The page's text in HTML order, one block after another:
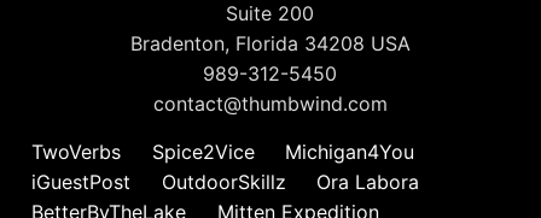
Suite 200
Bradenton, Florida 34208 USA
989-312-5450
contact@thumbwind.com
TwoVerbs
Spice2Vice
Michigan4You
iGuestPost
OutdoorSkillz
Ora Labora
BetterByTheLake
Mitten Expedition